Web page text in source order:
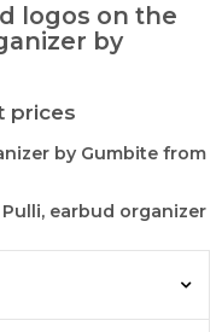
logos on the
by
prices
by Gumbite from
earbud organizer